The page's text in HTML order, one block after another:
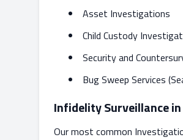
Asset Investigations
Child Custody
Security and
Bug Sweep Services
Infidelity Surveillance in
Our most common